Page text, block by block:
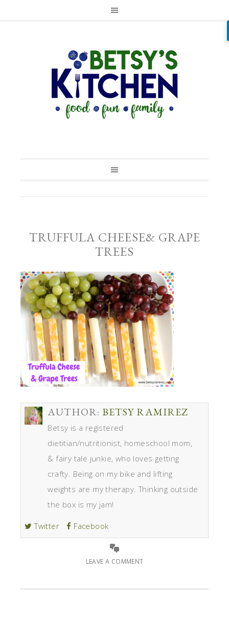
TRUFFULA CHEESE& GRAPE
TREES
AUTHOR: BETSY RAMIREZ
Betsy is a registered
dietitian/nutritionist, homeschool mom,
& fairy tale junkie, who loves getting
crafty. Being on my bike and lifting
weights are my therapy. Thinking outside
the box is my jam!
Twitter Facebook
LEAVE A COMMENT